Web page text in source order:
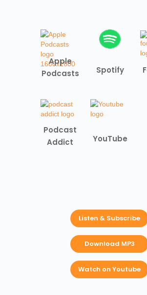
Apple
Podcasts
Spotify
Podcast
Addict
YouTube
Listen & Subscribe
Download MP3
Watch on Youtube